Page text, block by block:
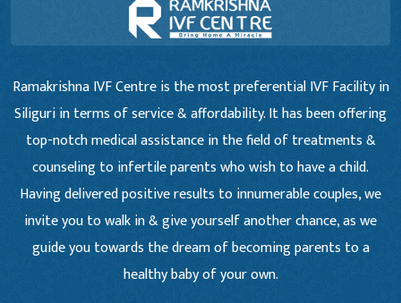
Ramakrishna IVF Centre is the most preferential IVF Facility in
Siliguri in terms of service & affordability. It has been offering
top-notch medical assistance in the field of treatments &
counseling to infertile parents who wish to have a child.
Having delivered positive results to innumerable couples, we
invite you to walk in & give yourself another chance, as we
guide you towards the dream of becoming parents to a
healthy baby of your own.